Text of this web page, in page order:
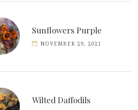
Sunflowers Purple
NOVEMBER 29, 2021
Wilted Daffodils